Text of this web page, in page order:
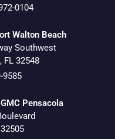
0104
Walton Beach
Southwest
, FL 32548
9585
Pensacola
32505